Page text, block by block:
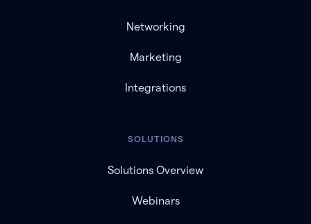
Networking
Marketing
Integrations
SOLUTIONS
Solutions Overview
Webinars